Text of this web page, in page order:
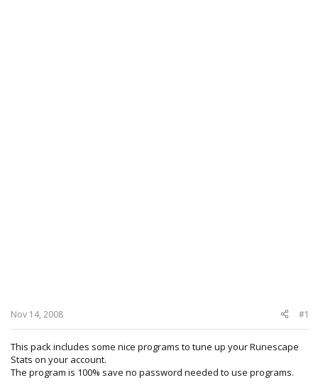
Nov 14, 2008 #1
This pack includes some nice programs to tune up your Runescape
Stats on your account.
The program is 100% save no password needed to use programs.